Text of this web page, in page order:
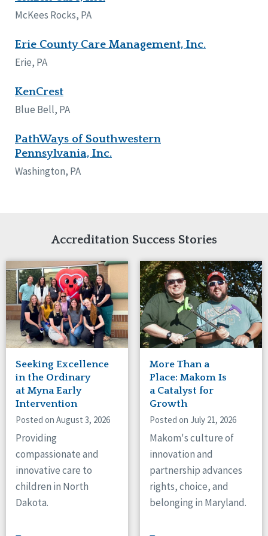
Canada
Manitoba
Ontario
Ireland
Connaught
Munster
Illinois
Iowa
Kansas
Maryland
Minnesota
Missouri
New Jersey
New Mexico
New York
Pennsylvania
South Dakota
Tennessee
Wisconsin
Wyoming
Reset
Network Accreditation
Reset
McKees Rocks, PA
Erie County Care Management, Inc.
Erie, PA
KenCrest
Blue Bell, PA
PathWays of Southwestern
Pennsylvania, Inc.
Washington, PA
Accreditation Success Stories
Seeking Excellence
in the Ordinary
at Myna Early
Intervention
Posted on August 3, 2026
Providing
compassionate and
innovative care to
children in North
Dakota.
More Than a
Place: Makom Is
a Catalyst for
Growth
Posted on July 21, 2026
Makom's culture of
innovation and
partnership advances
rights, choice, and
belonging in Maryland.